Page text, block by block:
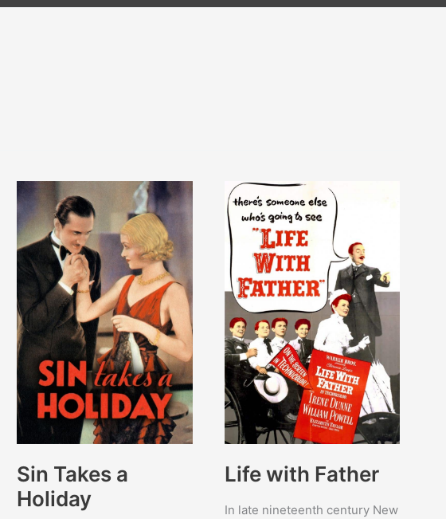
Sin Takes a
Holiday
Life with Father
In late nineteenth century New